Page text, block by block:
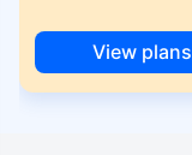
View plans